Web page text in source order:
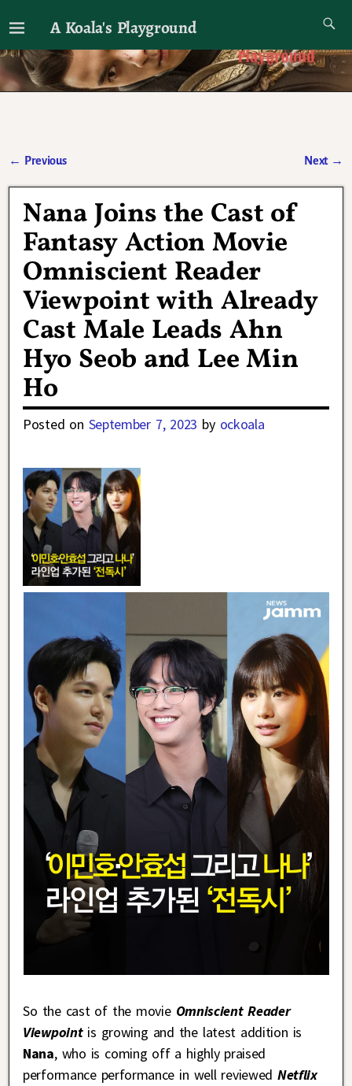
A Koala's Playground
I'll talk about dramas if I want to
← Previous Next →
Nana Joins the Cast of
Fantasy Action Movie
Omniscient Reader
Viewpoint with Already
Cast Male Leads Ahn
Hyo Seob and Lee Min
Ho
Posted on September 7, 2023 by ockoala
So the cast of the movie Omniscient Reader
Viewpointis growing and the latest addition is
Nana, who is coming off a highly praised
performance performance in well reviewedNetflix